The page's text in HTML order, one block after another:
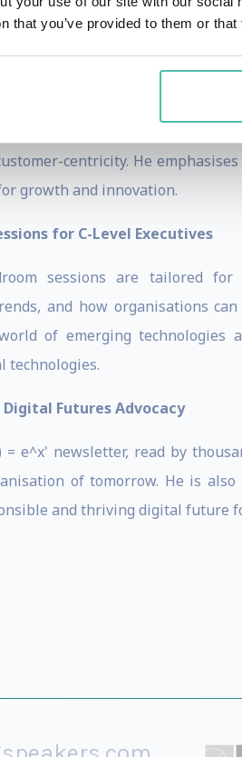
that you’ve provided to them or
presentations,
changing digital world.
on the Future of Work
Rijmenam explores the
centricity. He
growth and innovation.
for C-Level Executives
sessions are tailored
and how organisations
of emerging
technologies.
Futures Advocacy
e^x' newsletter, read by
of tomorrow. He is
and thriving digital future